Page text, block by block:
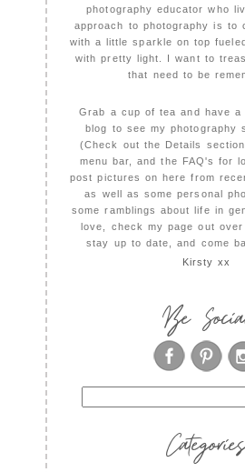
photography educator who
approach to photography is to
with a little sparkle on top
with pretty light. I want to
that need to be
Grab a cup of tea and have a
blog to see my photography
(Check out the Details
menu bar, and the FAQ's for
post pictures on here from
as well as some personal
some ramblings about life in
love, check my page out
stay up to date, and come
Kirsty xx
Be
for: